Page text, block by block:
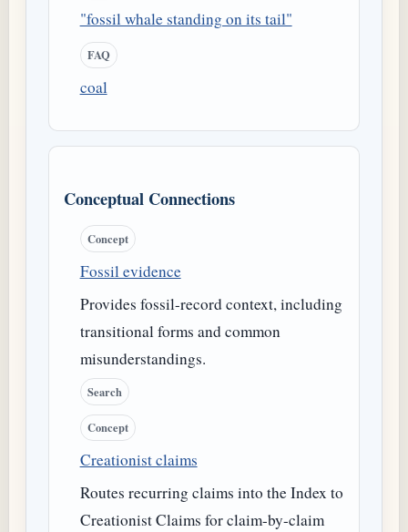
"fossil whale standing on its tail"
FAQ
coal
Conceptual Connections
Concept
Fossil evidence
Provides fossil-record context, including
transitional forms and common
misunderstandings.
Search
Concept
Creationist claims
Routes recurring claims into the Index to
Creationist Claims for claim-by-claim